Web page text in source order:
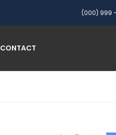
(000) 999
CONTACT